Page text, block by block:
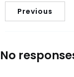
Previous
No